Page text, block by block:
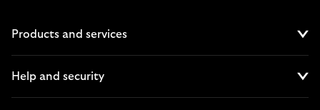
Products and services
Help and security